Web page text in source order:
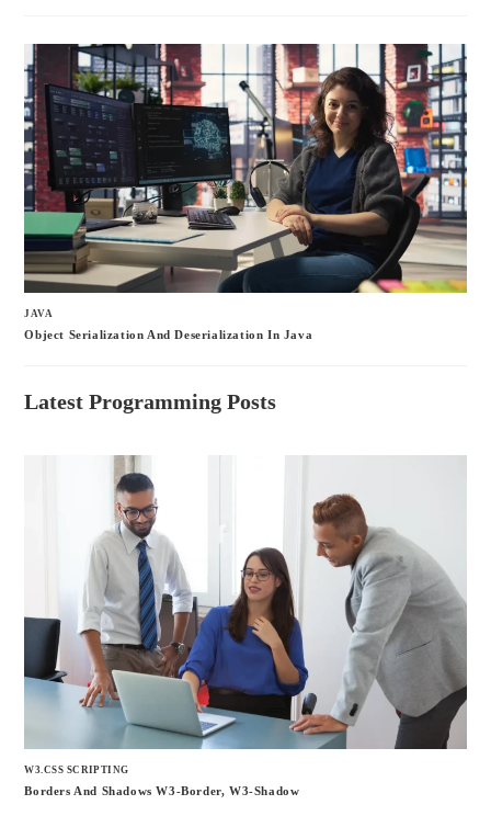
JAVA
Object Serialization And Deserialization In Java
Latest Programming Posts
W3.CSS SCRIPTING
Borders And Shadows W3-Border, W3-Shadow